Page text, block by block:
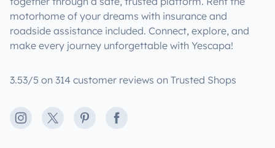
motorhome of your dreams with insurance and
roadside assistance included. Connect, explore, and
make every journey unforgettable with Yescapa!
3.53/5 on 314 customer reviews on Trusted Shops
Instagram
X PinterestFacebook